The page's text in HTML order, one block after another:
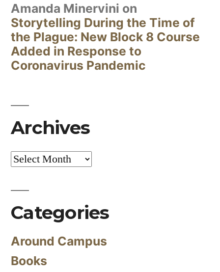
Amanda Minervini on
Storytelling During the Time of
the Plague: New Block 8 Course
Added in Response to
Coronavirus Pandemic
Archives
Archives
Categories
Around Campus
Books